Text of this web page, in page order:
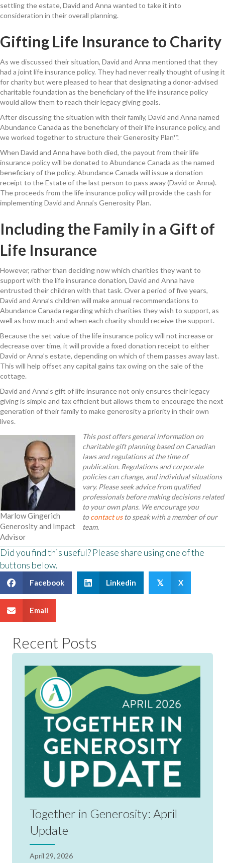
settling the estate, David and Anna wanted to take it into
consideration in their overall planning.
Gifting Life Insurance to Charity
As we discussed their situation, David and Anna mentioned that they
had a joint life insurance policy. They had never really thought of using it
for charitybut were pleased to hear that designatinga donor-advised
charitablefoundation as the beneficiary of the life insurance policy
would allow them to reach their legacy giving goals.
After discussing the situation with their family, David and Anna named
Abundance Canada as the beneficiary of their life insurance policy, and
we worked together to structure their Generosity Plan™.
When David and Anna have both died, thepayout from their life
insurance policy will bedonated to Abundance Canada as the named
beneficiary of the policy. Abundance Canada will issue a donation
receipt to the Estate of the last person to pass away (David or Anna).
The proceeds from the life insurance policy will provide the cash for
implementing David and Anna’s Generosity Plan.
Including the Family in a Gift of
Life Insurance
However, rather than deciding now which charities they want to
support with the life insurance donation, David and Anna have
entrusted their children with that task. Over a period of five years,
David and Anna’s children will make annual recommendations to
Abundance Canada regarding which charities they wish to support, as
well as how much and when each charity should receive the support.
Because the set value of the life insurance policy will not increase or
decreaseover time, it will provide a fixed donation receipt to either
David orAnna’s estate, dependingon which of them passes away last.
This will help offset any capital gains tax owing on the sale of the
cottage.
David and Anna’s gift of life insurance not only ensures their legacy
giving is simple and tax efficient but allows them to encourage the next
generation of their family to make generosity a priority in their own
lives.
Marlow Gingerich
Generosity and Impact
Advisor
This post offers general information on
charitable gift planning based on Canadian
laws and regulations at the time of
publication. Regulations and corporate
policies can change, and individual situations
vary. Please seek advice from qualified
professionals before making decisions related
to your own plans. We encourage you
tocontact usto speak with a member of our
team.
Did you find this useful? Please share using one of the
buttons below.
Facebook Linkedin 𝕏 X
Email
Recent Posts
Together in Generosity: April
Update
April 29, 2026